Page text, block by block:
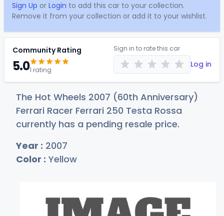
Sign Up or Login to add this car to your collection.
Remove it from your collection or add it to your wishlist.
Community Rating
5.01 rating
Sign in to rate this car
Log in
The Hot Wheels 2007 (60th Anniversary)
Ferrari Racer Ferrari 250 Testa Rossa
currently has a pending resale price.
Year : 2007
Color : Yellow